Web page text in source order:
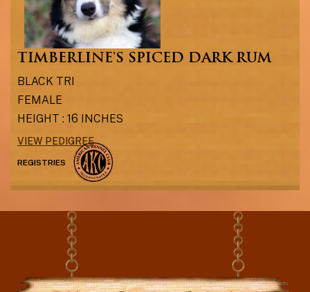
TIMBERLINE'S SPICED DARK RUM
BLACK TRI
FEMALE
HEIGHT : 16 INCHES
VIEW PEDIGREE
REGISTRIES